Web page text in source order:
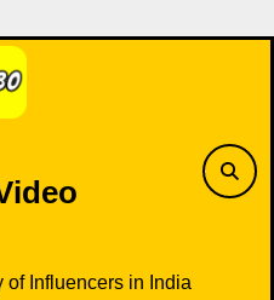
of Influencers in India